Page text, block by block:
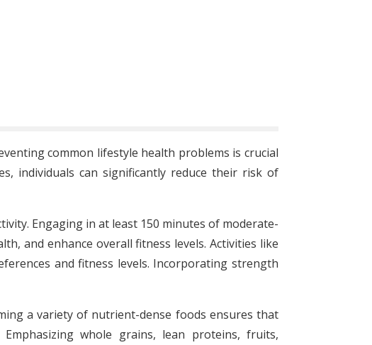
common lifestyle health problems is crucial
individuals can significantly reduce their risk of
Engaging in at least 150 minutes of moderate-
and enhance overall fitness levels. Activities like
and fitness levels. Incorporating strength
a variety of nutrient-dense foods ensures that
whole grains, lean proteins, fruits,